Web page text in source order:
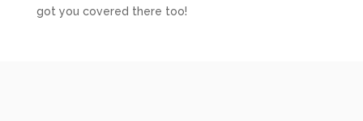
got you covered there too!